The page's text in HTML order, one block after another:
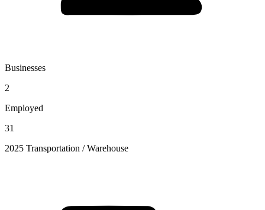
Businesses
2
Employed
31
2025 Transportation / Warehouse